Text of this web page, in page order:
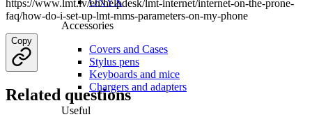
Accessories
Covers and Cases
Stylus pens
Keyboards and mice
Chargers and adapters
Useful
https://www.lmt.lv/en/helpdesk/lmt-internet/internet-on-the-prone-
faq/how-do-i-set-up-lmt-mms-parameters-on-my-phone
Copy
Related questions